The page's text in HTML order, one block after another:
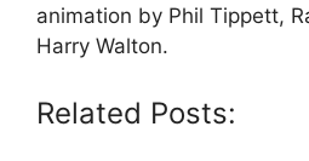
animation by Phil Tippett,
Harry Walton.
Related Posts: